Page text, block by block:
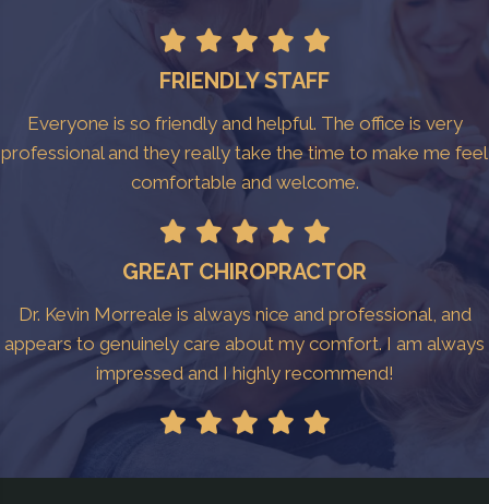
FRIENDLY STAFF
Everyone is so friendly and helpful. The office is very
professional and they really take the time to make me feel
comfortable and welcome.
GREAT CHIROPRACTOR
Dr. Kevin Morreale is always nice and professional, and
appears to genuinely care about my comfort. I am always
impressed and I highly recommend!